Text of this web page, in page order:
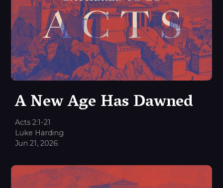
A New Age Has Dawned
Acts 2:1-21
Luke Harding
Jun 21, 2026